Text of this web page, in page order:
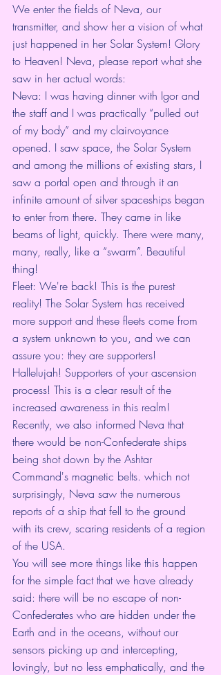
We enter the fields of Neva, our
transmitter, and show her a vision of what
just happened in her Solar System! Glory
to Heaven! Neva, please report what she
saw in her actual words:
Neva: I was having dinner with Igor and
the staff and I was practically “pulled out
of my body” and my clairvoyance
opened. I saw space, the Solar System
and among the millions of existing stars, I
saw a portal open and through it an
infinite amount of silver spaceships began
to enter from there. They came in like
beams of light, quickly. There were many,
many, really, like a “swarm”. Beautiful
thing!
Fleet: We're back! This is the purest
reality! The Solar System has received
more support and these fleets come from
a system unknown to you, and we can
assure you: they are supporters!
Hallelujah! Supporters of your ascension
process! This is a clear result of the
increased awareness in this realm!
Recently, we also informed Neva that
there would be non-Confederate ships
being shot down by the Ashtar
Command's magnetic belts. which not
surprisingly, Neva saw the numerous
reports of a ship that fell to the ground
with its crew, scaring residents of a region
of the USA.
You will see more things like this happen
for the simple fact that we have already
said: there will be no escape of non-
Confederates who are hidden under the
Earth and in the oceans, without our
sensors picking up and intercepting,
lovingly, but no less emphatically, and the